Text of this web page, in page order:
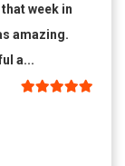
week in
amazing.
a...